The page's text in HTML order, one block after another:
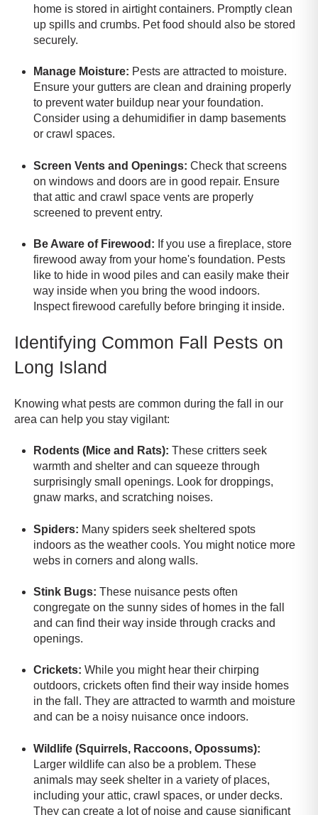
home is stored in airtight containers. Promptly clean
up spills and crumbs. Pet food should also be stored
securely.
Manage Moisture: Pests are attracted to moisture.
Ensure your gutters are clean and draining properly
to prevent water buildup near your foundation.
Consider using a dehumidifier in damp basements
or crawl spaces.
Screen Vents and Openings: Check that screens
on windows and doors are in good repair. Ensure
that attic and crawl space vents are properly
screened to prevent entry.
Be Aware of Firewood: If you use a fireplace, store
firewood away from your home's foundation. Pests
like to hide in wood piles and can easily make their
way inside when you bring the wood indoors.
Inspect firewood carefully before bringing it inside.
Identifying Common Fall Pests on
Long Island
Knowing what pests are common during the fall in our
area can help you stay vigilant:
Rodents (Mice and Rats): These critters seek
warmth and shelter and can squeeze through
surprisingly small openings. Look for droppings,
gnaw marks, and scratching noises.
Spiders: Many spiders seek sheltered spots
indoors as the weather cools. You might notice more
webs in corners and along walls.
Stink Bugs: These nuisance pests often
congregate on the sunny sides of homes in the fall
and can find their way inside through cracks and
openings.
Crickets: While you might hear their chirping
outdoors, crickets often find their way inside homes
in the fall. They are attracted to warmth and moisture
and can be a noisy nuisance once indoors.
Wildlife (Squirrels, Raccoons, Opossums):
Larger wildlife can also be a problem. These
animals may seek shelter in a variety of places,
including your attic, crawl spaces, or under decks.
They can create a lot of noise and cause significant